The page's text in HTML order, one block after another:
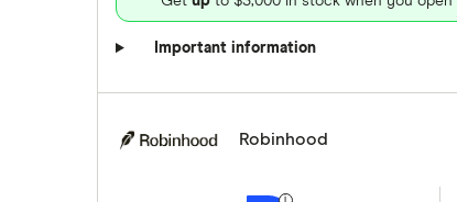
Important information
Robinhood